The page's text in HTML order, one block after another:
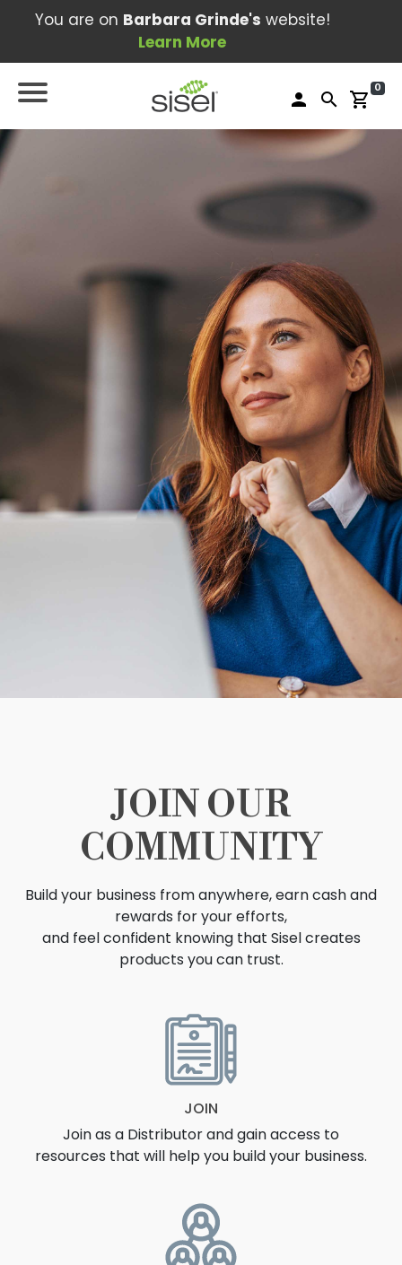
You are on Barbara Grinde's website!
Learn More
person search shopping_cart
0
OPPORTUNITY
JOIN OUR
COMMUNITY
Build your business from anywhere, earn cash and
rewards for your efforts,
and feel confident knowing that Sisel creates
products you can trust.
JOIN
Join as a Distributor and gain access to
resources that will help you build your business.